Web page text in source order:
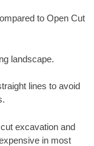
to Open Cut
landscape.
lines to avoid
excavation and
in most